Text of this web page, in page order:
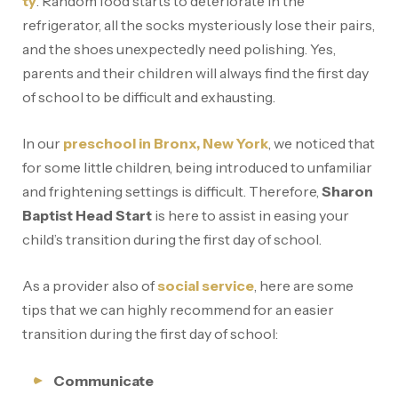
refrigerator, all the socks mysteriously lose their pairs,
and the shoes unexpectedly need polishing. Yes,
parents and their children will always find the first day
of school to be difficult and exhausting.
In our preschool in Bronx, New York , we noticed that
for some little children, being introduced to unfamiliar
and frightening settings is difficult. Therefore, Sharon
Baptist Head Start is here to assist in easing your
child’s transition during the first day of school.
As a provider also ofsocial service , here are some
tips that we can highly recommend for an easier
transition during the first day of school:
Communicate